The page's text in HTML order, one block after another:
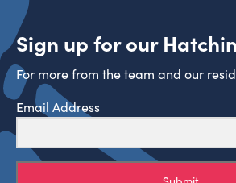
Sign up for our
For more from the team and our
Email Address